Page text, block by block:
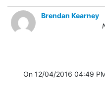
Brendan Kearney
On 12/04/2016 04:49